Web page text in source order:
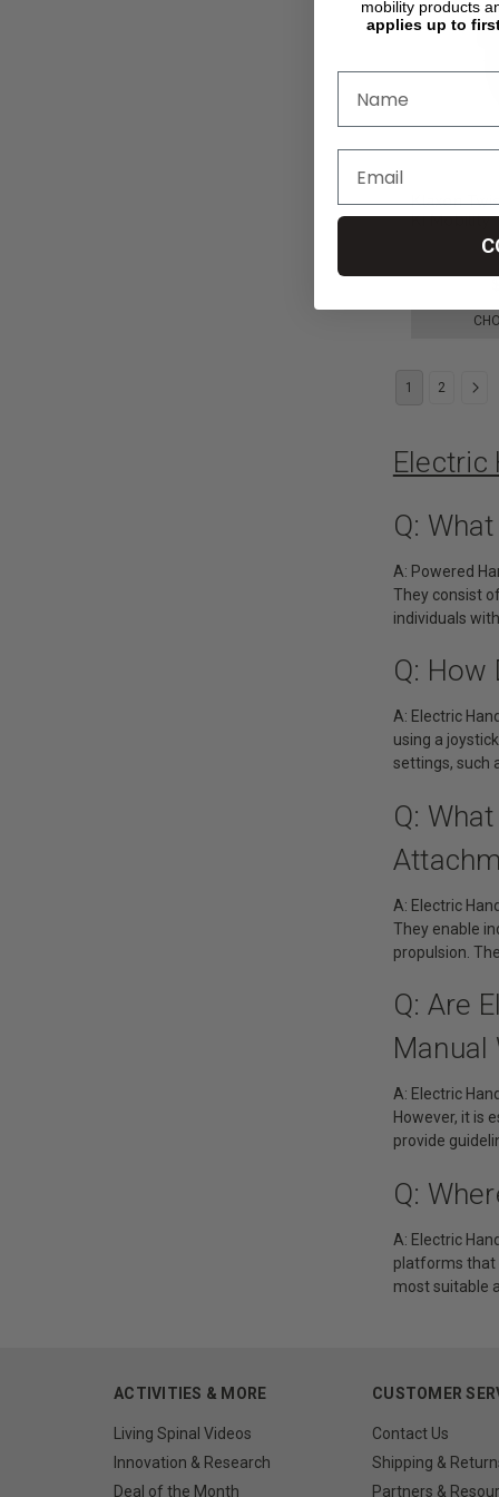
Klaxon
Ki Mobility
1 2
Electric
Q:
A: Powered
They consist
individuals
Q: How
A: Electric
using a
settings, such
Q:
A: Electric
They enable
propulsion.
Q: Are
Manual
A: Electric
However, it is
provide
Q:
A: Electric
platforms that
most suitable
ACTIVITIES & MORE
Living Spinal Videos
Innovation & Research
Deal of the Month
CUSTOMER
Contact Us
Shipping &
Partners &
mobility products
applies up to